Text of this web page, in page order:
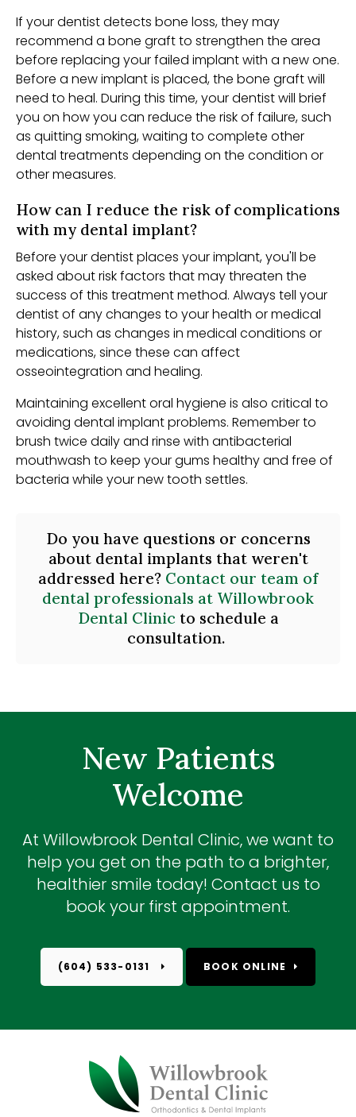
If your dentist detects bone loss, they may
recommend a bone graft to strengthen the area
before replacing your failed implant with a new one.
Before a new implant is placed, the bone graft will
need to heal. During this time, your dentist will brief
you on how you can reduce the risk of failure, such
as quitting smoking, waiting to complete other
dental treatments depending on the condition or
other measures.
How can I reduce the risk of complications
with my dental implant?
Before your dentist places your implant, you'll be
asked about risk factors that may threaten the
success of this treatment method. Always tell your
dentist of any changes to your health or medical
history, such as changes in medical conditions or
medications, since these can affect
osseointegration and healing.
Maintaining excellent oral hygiene is also critical to
avoiding dental implant problems. Remember to
brush twice daily and rinse with antibacterial
mouthwash to keep your gums healthy and free of
bacteria while your new tooth settles.
Do you have questions or concerns
about dental implants that weren't
addressed here? Contact our team of
dental professionals at Willowbrook
Dental Clinic to schedule a
consultation.
New Patients
Welcome
At Willowbrook Dental Clinic, we want to
help you get on the path to a brighter,
healthier smile today! Contact us to
book your first appointment.
(604) 533-0131 BOOK ONLINE